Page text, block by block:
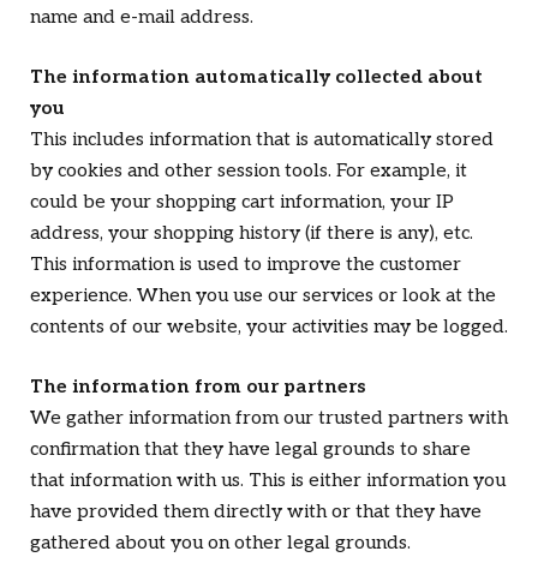
name and e-mail address.
The information automatically collected about
you
This includes information that is automatically stored
by cookies and other session tools. For example, it
could be your shopping cart information, your IP
address, your shopping history (if there is any), etc.
This information is used to improve the customer
experience. When you use our services or look at the
contents of our website, your activities may be logged.
The information from our partners
We gather information from our trusted partners with
confirmation that they have legal grounds to share
that information with us. This is either information you
have provided them directly with or that they have
gathered about you on other legal grounds.